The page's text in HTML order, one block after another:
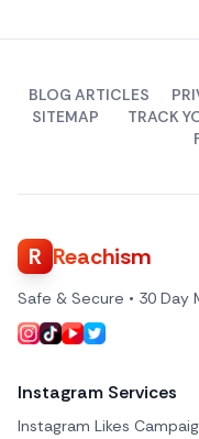
BLOG ARTICLES
SITEMAP
TRACK
R Reachism
Safe & Secure • 30 Day
Instagram Services
Instagram Likes